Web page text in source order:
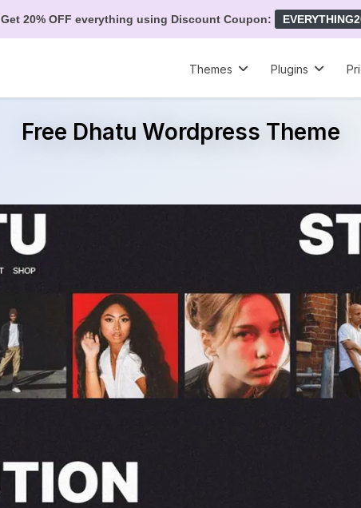
Get 20% OFF everything using Discount Coupon:
Themes
Plugins
Free Dhatu Wordpress Theme